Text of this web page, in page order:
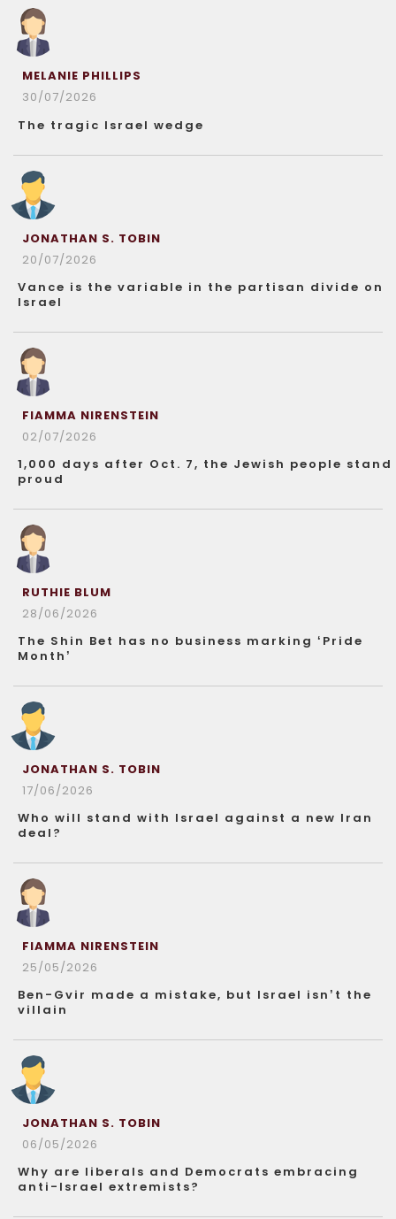
MELANIE PHILLIPS
30/07/2026
The tragic Israel wedge
JONATHAN S. TOBIN
20/07/2026
Vance is the variable in the partisan divide on
Israel
FIAMMA NIRENSTEIN
02/07/2026
1,000 days after Oct. 7, the Jewish people stand
proud
RUTHIE BLUM
28/06/2026
The Shin Bet has no business marking ‘Pride
Month’
JONATHAN S. TOBIN
17/06/2026
Who will stand with Israel against a new Iran
deal?
FIAMMA NIRENSTEIN
25/05/2026
Ben-Gvir made a mistake, but Israel isn’t the
villain
JONATHAN S. TOBIN
06/05/2026
Why are liberals and Democrats embracing
anti-Israel extremists?